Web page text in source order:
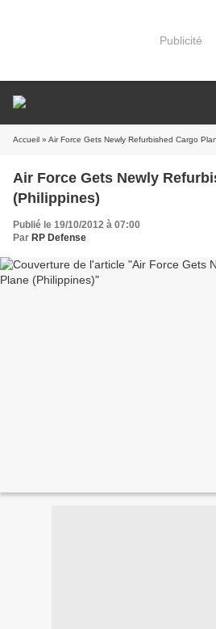
Publicité
Accueil » Air Force Gets Newly Refurbished Cargo
Air Force Gets Newly
(Philippines)
Publié le 19/10/2012 à 07:00
Par RP Defense